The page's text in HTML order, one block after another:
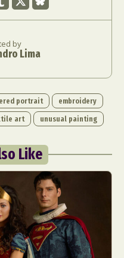
by
Lima
portrait
embroidery
art unusual painting
Like